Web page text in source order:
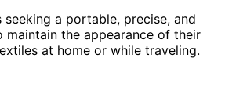
seeking a portable, precise, and
maintain the appearance of their
at home or while traveling.